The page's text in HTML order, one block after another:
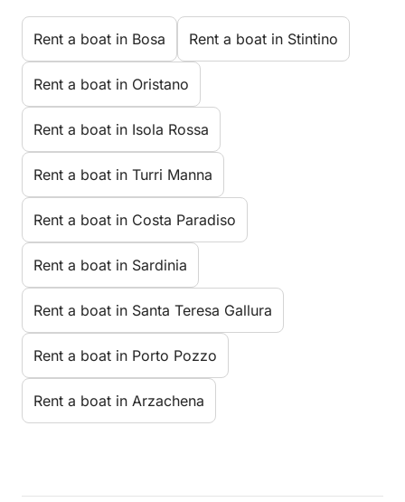
Rent a boat in Bosa Rent a boat in Stintino
Rent a boat in Oristano
Rent a boat in Isola Rossa
Rent a boat in Turri Manna
Rent a boat in Costa Paradiso
Rent a boat in Sardinia
Rent a boat in Santa Teresa Gallura
Rent a boat in Porto Pozzo
Rent a boat in Arzachena